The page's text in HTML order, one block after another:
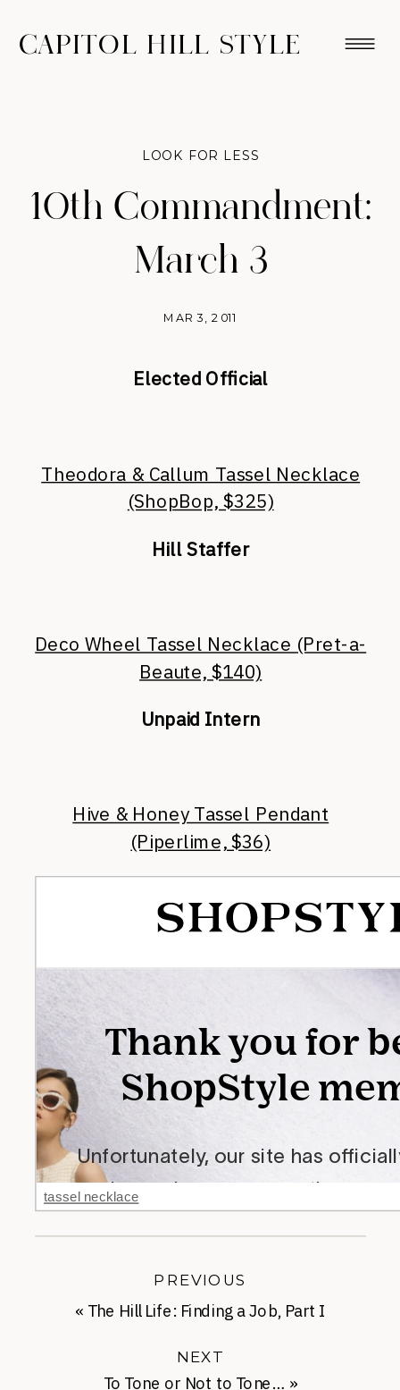
CAPITOL HILL STYLE
10th Commandment:
March 3
MAR 3, 2011
LOOK FOR LESS
Elected Official
Theodora & Callum Tassel Necklace
(ShopBop, $325)
Hill Staffer
Deco Wheel Tassel Necklace (Pret-a-
Beaute, $140)
Unpaid Intern
Hive & Honey Tassel Pendant
(Piperlime, $36)
tassel necklace
To Tone or Not to Tone… »
NEXT
« The Hill Life: Finding a Job, Part I
PREVIOUS